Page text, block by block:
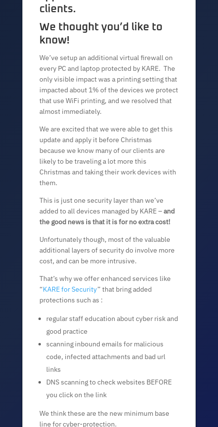
clients.
We thought you’d like to
know!
We’ve setup an additional virtual firewall on
every PC and laptop protected by KARE. The
only visible impact was a printing setting that
impacted about 1% of the devices we protect
that use WiFi printing, and we resolved that
almost immediately.
We are excited that we were able to get this
update and apply it before Christmas
because we know many of our clients are
likely to be traveling a lot more this
Christmas and taking their work devices with
them.
This is just one security layer than we’ve
added to all devices managed by KARE –and
the good news is that it is for no extra cost!
Unfortunately though, most of the valuable
additional layers of security do involve more
cost, and can be more intrusive.
That’s why we offer enhanced services like
“KARE for Security” that bring added
protections such as :
regular staff education about cyber risk and
good practice
scanning inbound emails for malicious
code, infected attachments and bad url
links
DNS scanning to check websites BEFORE
you click on the link
We think these are the new minimum base
line for cyber-protection.